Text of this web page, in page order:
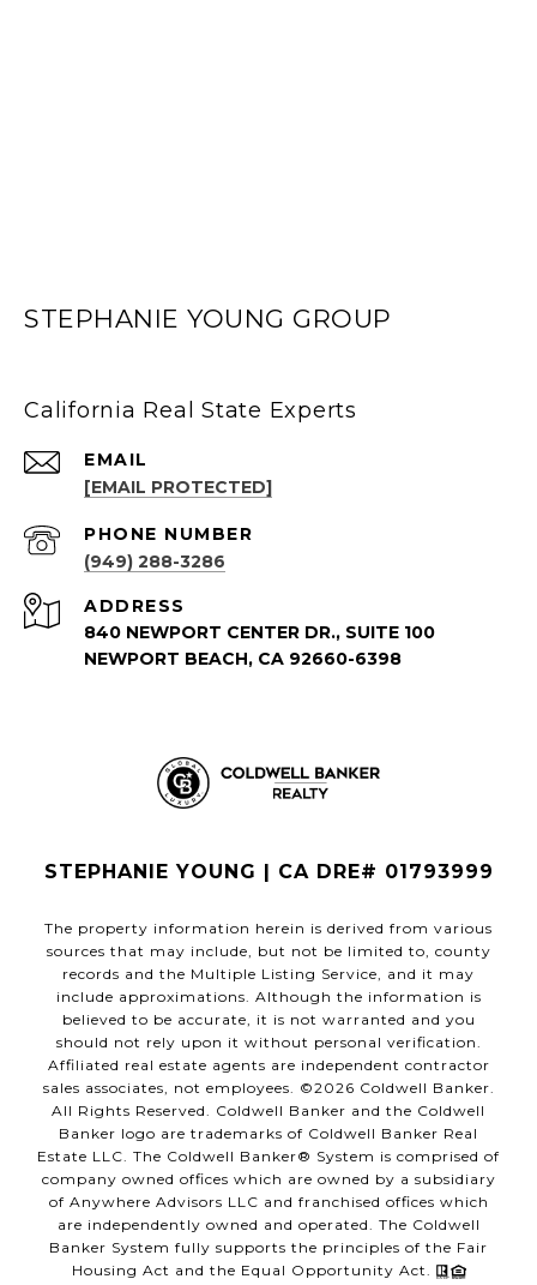
STEPHANIE YOUNG GROUP
California Real State Experts
EMAIL
[EMAIL PROTECTED]
PHONE NUMBER
(949) 288-3286
ADDRESS
840 NEWPORT CENTER DR., SUITE 100
NEWPORT BEACH, CA 92660-6398
STEPHANIE YOUNG | CA DRE# 01793999
The property information herein is derived from various
sources that may include, but not be limited to, county
records and the Multiple Listing Service, and it may
include approximations. Although the information is
believed to be accurate, it is not warranted and you
should not rely upon it without personal verification.
Affiliated real estate agents are independent contractor
sales associates, not employees. ©2026 Coldwell Banker.
All Rights Reserved. Coldwell Banker and the Coldwell
Banker logo are trademarks of Coldwell Banker Real
Estate LLC. The Coldwell Banker® System is comprised of
company owned offices which are owned by a subsidiary
of Anywhere Advisors LLC and franchised offices which
are independently owned and operated. The Coldwell
Banker System fully supports the principles of the Fair
Housing Act and the Equal Opportunity Act.